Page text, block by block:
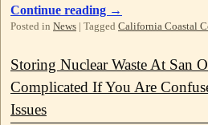
Continue reading →
Posted in News | Tagged California Coastal
Storing Nuclear Waste At San
Complicated If You Are
Issues